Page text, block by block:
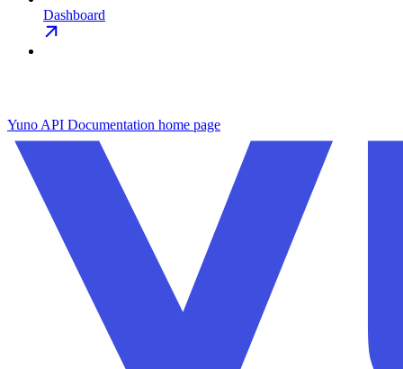
Dashboard
Yuno API Documentation home page